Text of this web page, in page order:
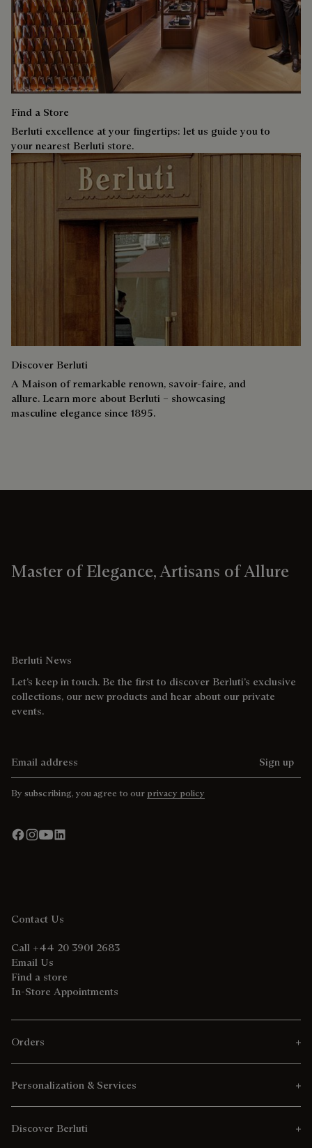
Find a Store
Berluti excellence at your fingertips: let us guide you to
your nearest Berluti store.
Discover Berluti
A Maison of remarkable renown, savoir-faire, and
allure. Learn more about Berluti – showcasing
masculine elegance since 1895.
Master of Elegance, Artisans of Allure
Berluti News
Let’s keep in touch. Be the first to discover Berluti’s exclusive
collections, our new products and hear about our private
events.
Sign up
By subscribing, you agree to our privacy policy
Contact Us
Call +44 20 3901 2683
Email Us
Find a store
In-Store Appointments
Orders
Personalization & Services
Discover Berluti